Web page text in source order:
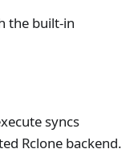
the built-in
syncs
Rclone backend.